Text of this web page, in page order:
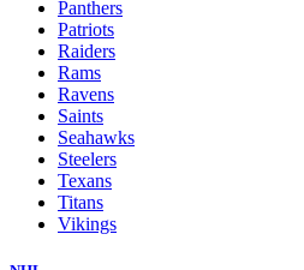
Panthers
Patriots
Raiders
Rams
Ravens
Saints
Seahawks
Steelers
Texans
Titans
Vikings